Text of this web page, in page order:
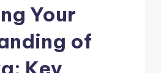
Your
of
Key